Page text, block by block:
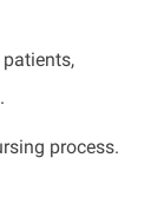
process.